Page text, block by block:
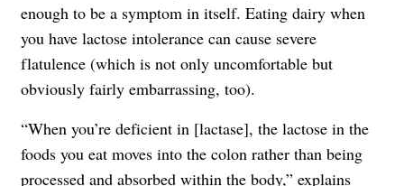
enough to be a symptom in itself. Eating dairy when
you have lactose intolerance can cause severe
flatulence (which is not only uncomfortable but
obviously fairly embarrassing, too).
“When you’re deficient in [lactase], the lactose in the
foods you eat moves into the colon rather than being
processed and absorbed within the body,” explains